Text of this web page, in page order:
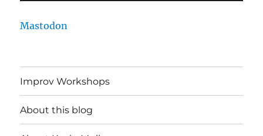
Mastodon
Improv Workshops
About this blog